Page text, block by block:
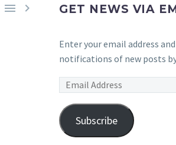
  GET NEWS VIA
Enter your email address
notifications of new posts
Email
Subscribe